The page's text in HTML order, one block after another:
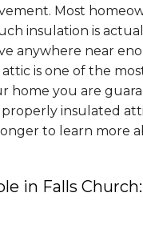
Most
insulation is
anywhere near
is one of the
home you are
insulated
to learn more
in Falls Church: